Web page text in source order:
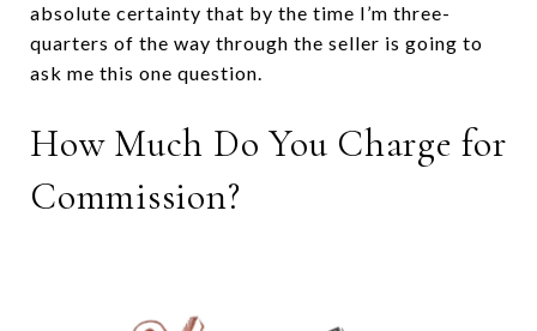
absolute certainty that by the time I’m three-
quarters of the way through the seller is going to
ask me this one question.
How Much Do You Charge for
Commission?